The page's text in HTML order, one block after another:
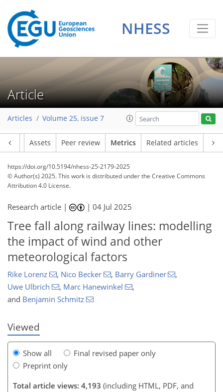
NHESS
Article
Articles Volume 25, issue 7
Assets Peer review Metrics Related articles
https://doi.org/10.5194/nhess-25-2179-2025
© Author(s) 2025. This work is distributed underthe Creative Commons
Attribution 4.0 License.
Research article | |04 Jul 2025
Tree fall along railway lines: modelling
the impact of wind and other
meteorological factors
Rike Lorenz , Nico Becker , Barry Gardiner
,
Uwe Ulbrich
, Marc Hanewinkel
,
and Benjamin Schmitz
Viewed
Show all
Final revised paper only
Preprint only
Total article views: 4,193 (including HTML, PDF, and
115 8
11
13
10
14
12
10
6
8
74 3
5
1
7
6
9
6
2
0
2
2
0
2
0
4
2
0
2
2
4
2
3
10
8
13
0
7
6
5
3
61
124
186
234
2,238 11
32
49
65
78
110
120
178
192
204
214
220
228
248
600 5
6
13
19
28
34
36
36
38
40
40
42
42
46
48
48
50
69
71
75
77
80
90
107
115
128
128
135
141
146
149